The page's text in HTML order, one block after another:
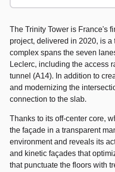
The Trinity Tower is France's
project, delivered in 2020, is
complex spans the seven
Leclerc, including the access
tunnel (A14). In addition to
and modernizing the
connection to the slab.
Thanks to its off-center core,
the façade in a transparent
environment and reveals its
and kinetic façades that
that punctuate the floors with